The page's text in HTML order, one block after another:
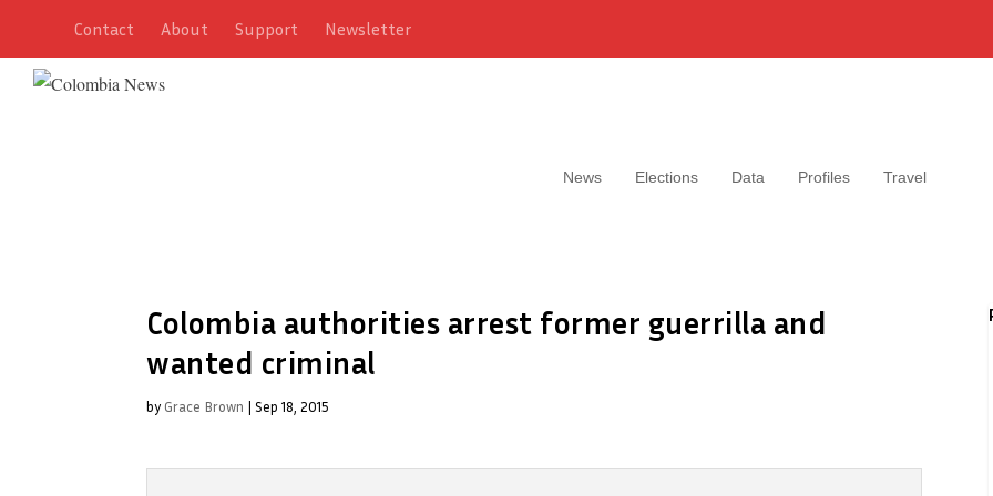
Contact About Support Newsletter
News Elections Data Profiles Travel
Colombia authorities arrest former guerrilla and
wanted criminal
by Grace Brown | Sep 18, 2015